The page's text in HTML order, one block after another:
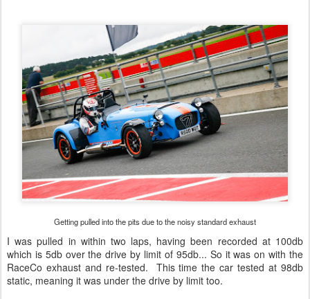
Getting pulled into the pits due to the noisy standard exhaust
I was pulled in within two laps, having been recorded at 100db
which is 5db over the drive by limit of 95db... So it was on with the
RaceCo exhaust and re-tested. This time the car tested at 98db
static, meaning it was under the drive by limit too.